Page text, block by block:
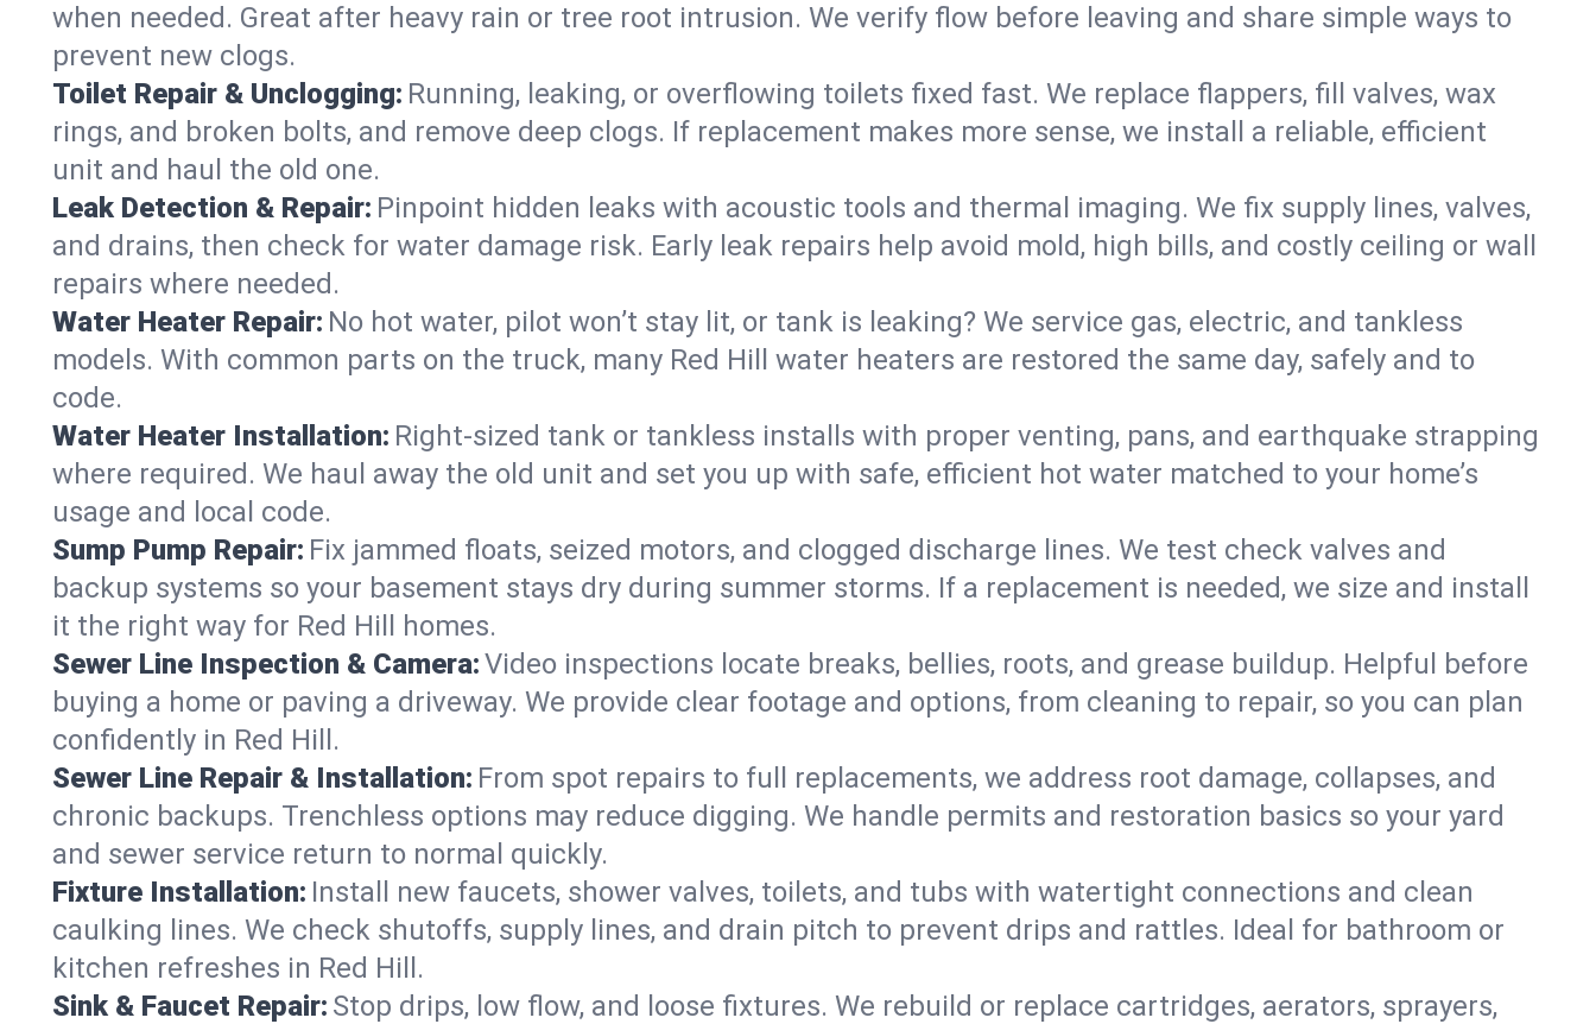
when needed. Great after heavy rain or tree root intrusion. We verify flow before leaving and share simple ways to
prevent new clogs.
Toilet Repair & Unclogging: Running, leaking, or overflowing toilets fixed fast. We replace flappers, fill valves, wax
rings, and broken bolts, and remove deep clogs. If replacement makes more sense, we install a reliable, efficient
unit and haul the old one.
Leak Detection & Repair: Pinpoint hidden leaks with acoustic tools and thermal imaging. We fix supply lines, valves,
and drains, then check for water damage risk. Early leak repairs help avoid mold, high bills, and costly ceiling or wall
repairs where needed.
Water Heater Repair: No hot water, pilot won’t stay lit, or tank is leaking? We service gas, electric, and tankless
models. With common parts on the truck, many Red Hill water heaters are restored the same day, safely and to
code.
Water Heater Installation: Right‑sized tank or tankless installs with proper venting, pans, and earthquake strapping
where required. We haul away the old unit and set you up with safe, efficient hot water matched to your home’s
usage and local code.
Sump Pump Repair: Fix jammed floats, seized motors, and clogged discharge lines. We test check valves and
backup systems so your basement stays dry during summer storms. If a replacement is needed, we size and install
it the right way for Red Hill homes.
Sewer Line Inspection & Camera:Video inspections locate breaks, bellies, roots, and grease buildup. Helpful before
buying a home or paving a driveway. We provide clear footage and options, from cleaning to repair, so you can plan
confidently in Red Hill.
Sewer Line Repair & Installation: From spot repairs to full replacements, we address root damage, collapses, and
chronic backups. Trenchless options may reduce digging. We handle permits and restoration basics so your yard
and sewer service return to normal quickly.
Fixture Installation: Install new faucets, shower valves, toilets, and tubs with watertight connections and clean
caulking lines. We check shutoffs, supply lines, and drain pitch to prevent drips and rattles. Ideal for bathroom or
kitchen refreshes in Red Hill.
Sink & Faucet Repair: Stop drips, low flow, and loose fixtures. We rebuild or replace cartridges, aerators, sprayers,